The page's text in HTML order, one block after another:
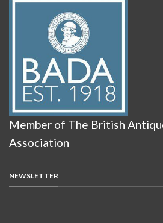
Member of The British
Association
NEWSLETTER